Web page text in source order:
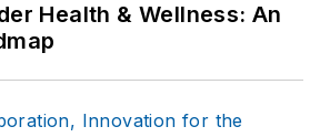
Health & Wellness: An